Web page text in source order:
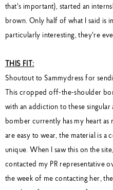
that's important), started an
brown. Only half of what I said is
particularly interesting, they're
THIS FIT:
Shoutout to Sammydress for
This cropped off-the-shoulder
with an addiction to these
bomber currently has my heart
are easy to wear, the material is a
unique. When I saw this on the
contacted my PR representative
the week of me contacting her,